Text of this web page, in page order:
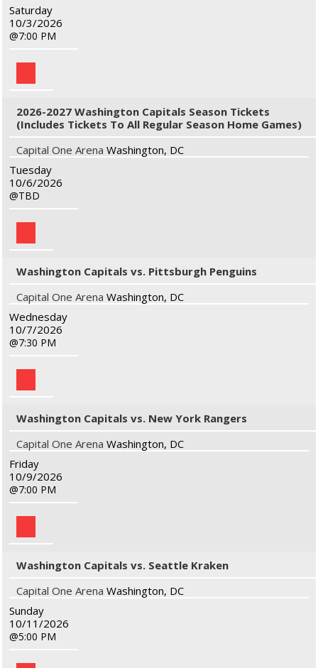
Saturday
10/3/2026
7:00 PM
2026-2027 Washington Capitals Season Tickets
(Includes Tickets To All Regular Season Home Games)
Capital One Arena Washington, DC
Tuesday
10/6/2026
TBD
Washington Capitals vs. Pittsburgh Penguins
Capital One Arena Washington, DC
Wednesday
10/7/2026
7:30 PM
Washington Capitals vs. New York Rangers
Capital One Arena Washington, DC
Friday
10/9/2026
7:00 PM
Washington Capitals vs. Seattle Kraken
Capital One Arena Washington, DC
Sunday
10/11/2026
5:00 PM